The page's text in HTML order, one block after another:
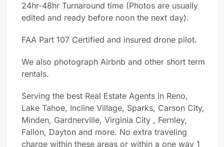
24hr-48hr Turnaround time (Photos are usually
edited and ready before noon the next day).
FAA Part 107 Certified and insured drone pilot.
We also photograph Airbnb and other short term
rentals.
Serving the best Real Estate Agents in Reno,
Lake Tahoe, Incline Village, Sparks, Carson City,
Minden, Gardnerville, Virginia City , Fernley,
Fallon, Dayton and more. No extra traveling
charge within these areas or within a one way 1